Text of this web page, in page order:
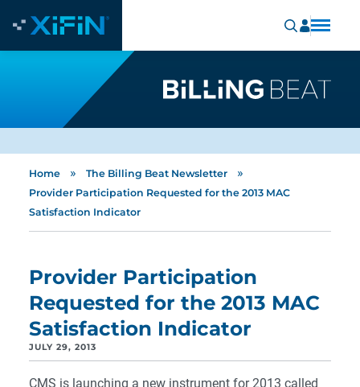
Home » The Billing Beat Newsletter »
Provider Participation Requested for the 2013 MAC
Satisfaction Indicator
Provider Participation
Requested for the 2013 MAC
Satisfaction Indicator
JULY 29, 2013
CMS is launching a new instrument for 2013 called